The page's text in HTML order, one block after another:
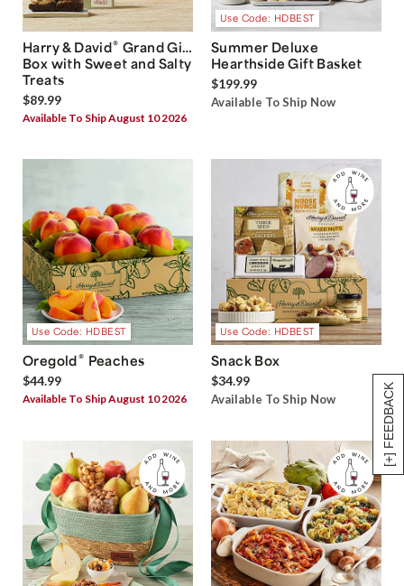
[+] FEEDBACK
Harry & David® Grand Gift
Box with Sweet and Salty
Treats
$89.99
Available To Ship August 10 2026
Use Code: HDBEST
Summer Deluxe
Hearthside Gift Basket
$199.99
Available To Ship Now
Use Code: HDBEST
Oregold® Peaches
$44.99
Available To Ship August 10 2026
Use Code: HDBEST
Snack Box
$34.99
Available To Ship Now